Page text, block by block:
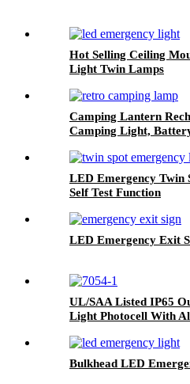
Hot Selling Ceiling
Light Twin Lamps
Camping Lantern
Camping Light,
Bulb
LED Emergency Twin
Self Test Function
LED Emergency Exit
UL/SAA Listed IP65
Light Photocell With
Bulkhead LED